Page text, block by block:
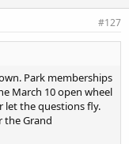
#127
Park memberships
March 10 open wheel
let the questions fly.
the Grand